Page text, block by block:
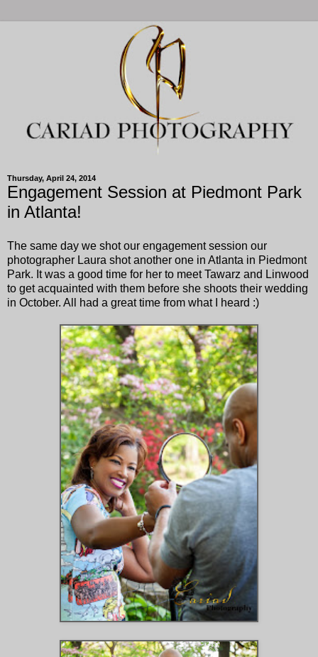
Thursday, April 24, 2014
Engagement Session at Piedmont Park
in Atlanta!
The same day we shot our engagement session our
photographer Laura shot another one in Atlanta in Piedmont
Park. It was a good time for her to meet Tawarz and Linwood
to get acquainted with them before she shoots their wedding
in October. All had a great time from what I heard :)